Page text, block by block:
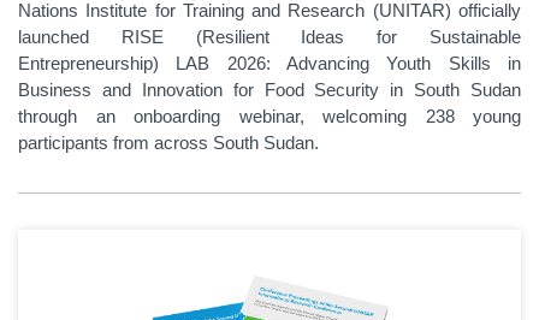
Nations Institute for Training and Research (UNITAR) officially
launched RISE (Resilient Ideas for Sustainable
Entrepreneurship) LAB 2026: Advancing Youth Skills in
Business and Innovation for Food Security in South Sudan
through an onboarding webinar, welcoming 238 young
participants from across South Sudan.